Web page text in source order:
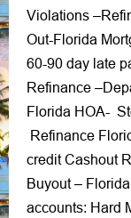
Violations –
Out-Florida
60-90 day late
Refinance –
Florida HOA-
Refinance
credit Cashout
Buyout–
accounts: Hard